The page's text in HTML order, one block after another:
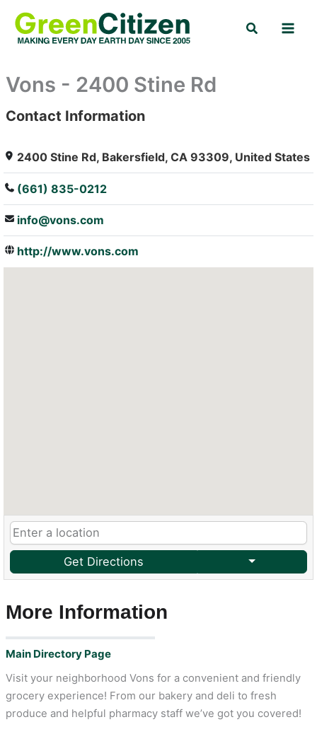
content
Search
Vons - 2400 Stine Rd
: Array
Contact Information
2400 Stine Rd, Bakersfield, CA 93309, United States
(661) 835-0212
info@vons.com
http://www.vons.com
Get Directions
More Information
Main Directory Page
Visit your neighborhood Vons for a convenient and friendly
grocery experience! From our bakery and deli to fresh
produce and helpful pharmacy staff we’ve got you covered!